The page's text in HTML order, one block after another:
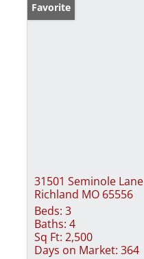
Favorite
31501 Seminole Lane
Richland MO 65556
Beds: 3
Baths: 4
Sq Ft: 2,500
Days on Market: 364